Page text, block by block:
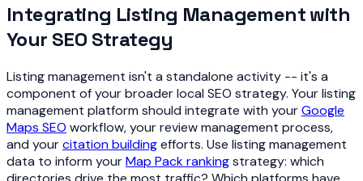
Integrating Listing Management with
Your SEO Strategy
Listing management isn't a standalone activity -- it's a
component of your broader local SEO strategy. Your listing
management platform should integrate with yourGoogle
Maps SEO workflow, your review management process,
and yourcitation buildingefforts. Use listing management
data to inform yourMap Pack rankingstrategy: which